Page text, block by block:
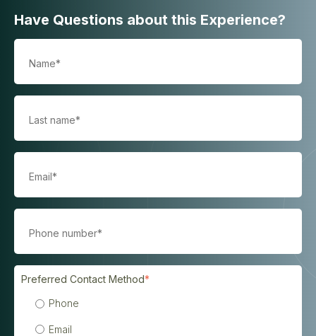
Have Questions about this Experience?
Preferred Contact Method*
Phone
Email